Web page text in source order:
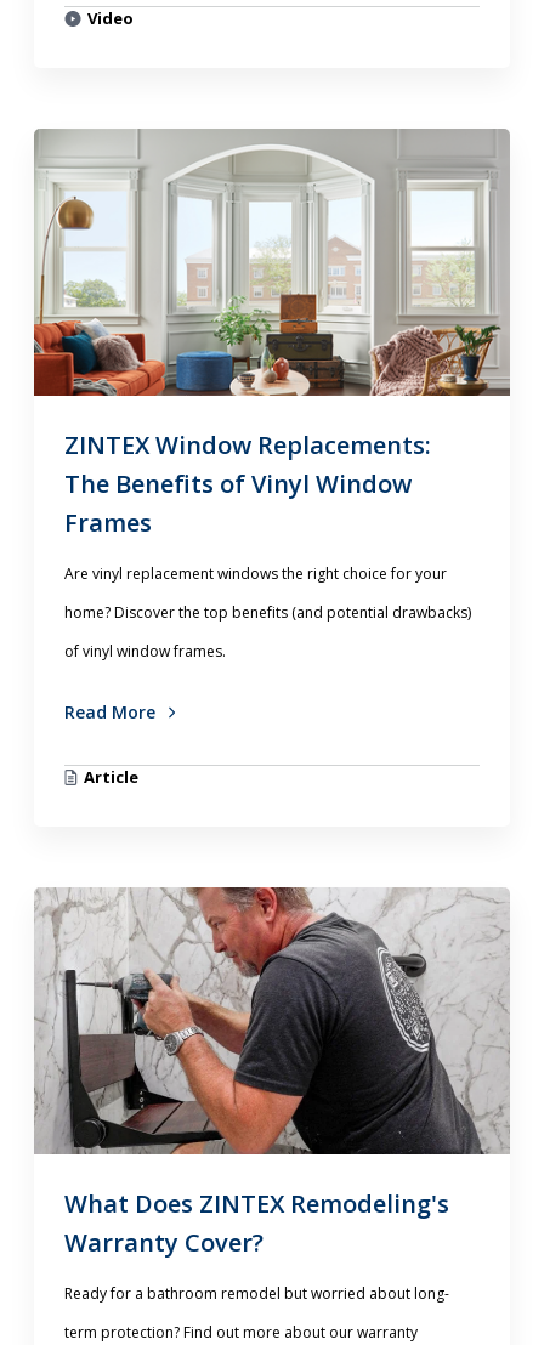
Video
ZINTEX Window Replacements:
The Benefits of Vinyl Window
Frames
Are vinyl replacement windows the right choice for your
home? Discover the top benefits (and potential drawbacks)
of vinyl window frames.
Read More
Article
What Does ZINTEX Remodeling's
Warranty Cover?
Ready for a bathroom remodel but worried about long-
term protection? Find out more about our warranty